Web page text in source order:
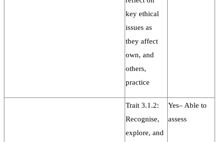
key ethical
issues as
they affect
own, and
others,
practice
Trait 3.1.2:
Recognise,
explore, and
Yes– Able to
assess